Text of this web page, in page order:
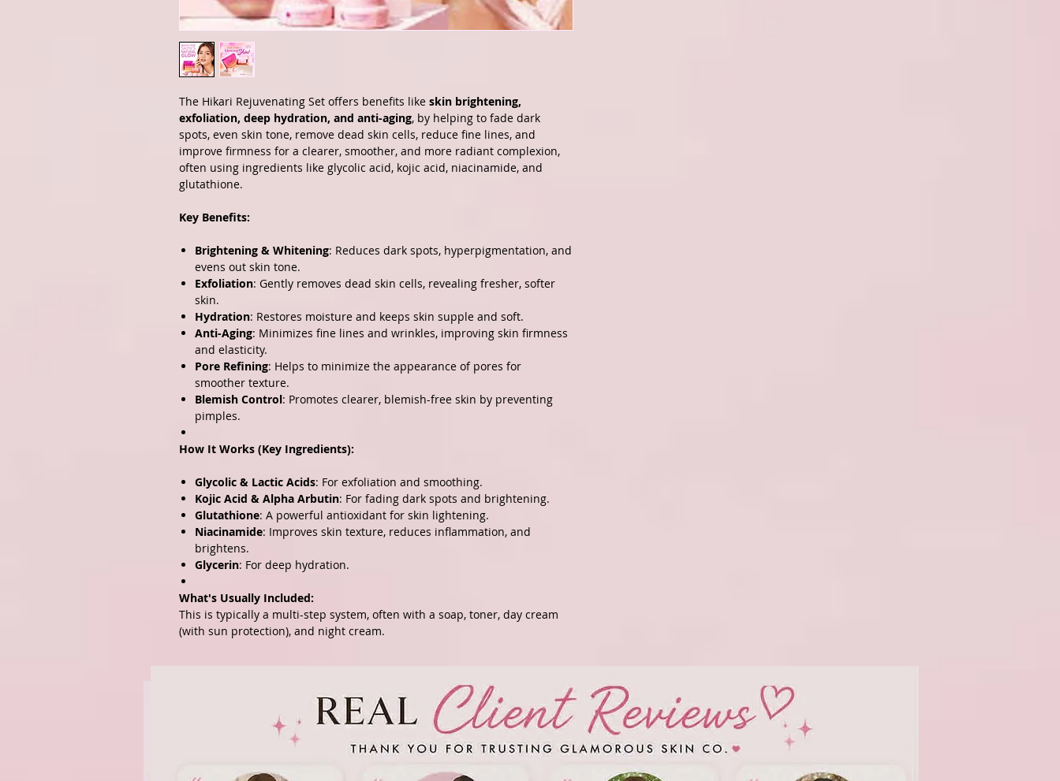
The Hikari Rejuvenating Set offers benefits like skin brightening,
exfoliation, deep hydration, and anti-aging, by helping to fade dark
spots, even skin tone, remove dead skin cells, reduce fine lines, and
improve firmness for a clearer, smoother, and more radiant complexion,
often using ingredients like glycolic acid, kojic acid, niacinamide, and
glutathione.
Key Benefits:
Brightening & Whitening: Reduces dark spots, hyperpigmentation, and
evens out skin tone.
Exfoliation: Gently removes dead skin cells, revealing fresher, softer
skin.
Hydration: Restores moisture and keeps skin supple and soft.
Anti-Aging: Minimizes fine lines and wrinkles, improving skin firmness
and elasticity.
Pore Refining: Helps to minimize the appearance of pores for
smoother texture.
Blemish Control: Promotes clearer, blemish-free skin by preventing
pimples.
How It Works (Key Ingredients):
Glycolic & Lactic Acids: For exfoliation and smoothing.
Kojic Acid & Alpha Arbutin: For fading dark spots and brightening.
Glutathione: A powerful antioxidant for skin lightening.
Niacinamide: Improves skin texture, reduces inflammation, and
brightens.
Glycerin: For deep hydration.
What's Usually Included:
This is typically a multi-step system, often with a soap, toner, day cream
(with sun protection), and night cream.